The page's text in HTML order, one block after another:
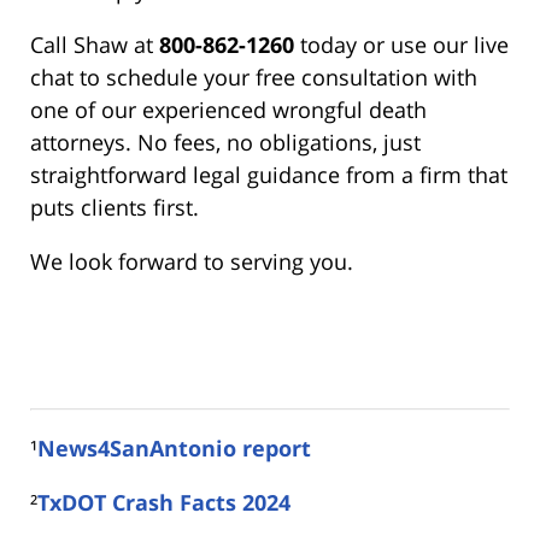
Call Shaw at 800-862-1260 today or use our live
chat to schedule your free consultation with
one of our experienced wrongful death
attorneys. No fees, no obligations, just
straightforward legal guidance from a firm that
puts clients first.
We look forward to serving you.
¹News4SanAntonio report
²TxDOT Crash Facts 2024